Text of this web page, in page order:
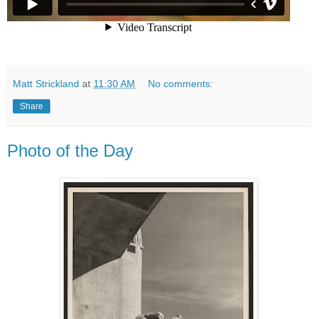
Matt Strickland at 11:30 AM No comments:
Share
Photo of the Day